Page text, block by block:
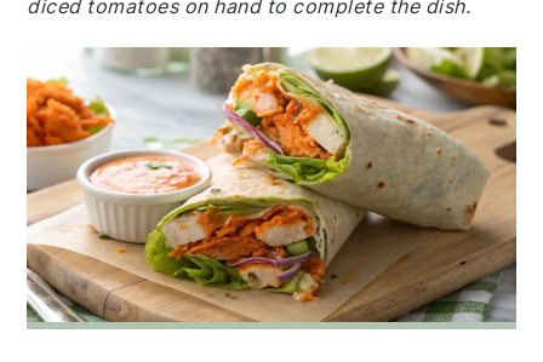
diced tomatoes on hand to complete the dish.